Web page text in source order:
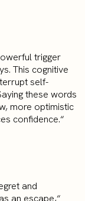
trigger
This cognitive
self-
these words
more optimistic
confidence.“
and
an escape,“